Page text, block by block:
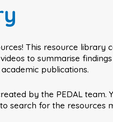
This resource library
to summarise
publications.
by the PEDAL team.
search for the resources